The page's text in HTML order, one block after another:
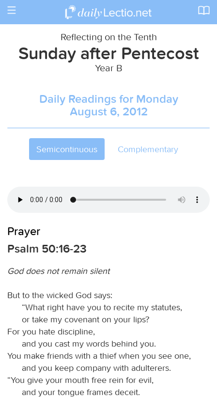
Toggle
Reflecting on the Tenth
Sunday after Pentecost
Year B
Daily Readings for Monday
August 6, 2012
Semicontinuous Complementary
Prayer
Psalm 50:16-23
God does not remain silent
But to the wicked God says:
“What right have you to recite my statutes,
or take my covenant on your lips?
For you hate discipline,
and you cast my words behind you.
You make friends with a thief when you see one,
and you keep company with adulterers.
“You give your mouth free rein for evil,
and your tongue frames deceit.